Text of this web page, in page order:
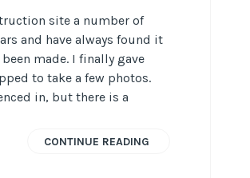
site a number of
and have always found it
made. I finally gave
to take a few photos.
in, but there is a
CONTINUE READING